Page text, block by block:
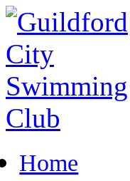
Home